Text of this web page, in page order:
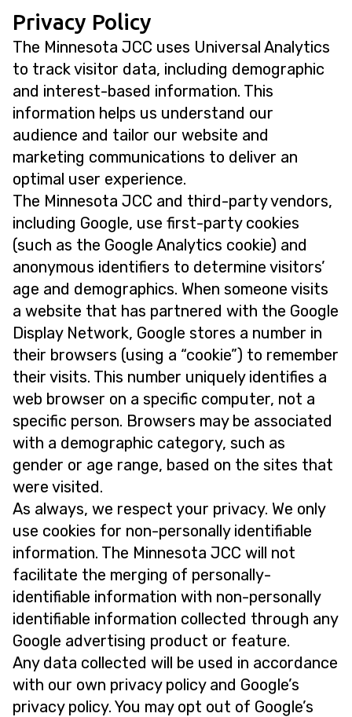
Privacy Policy
The Minnesota JCC uses Universal Analytics
to track visitor data, including demographic
and interest-based information. This
information helps us understand our
audience and tailor our website and
marketing communications to deliver an
optimal user experience.
The Minnesota JCC and third-party vendors,
including Google, use first-party cookies
(such as the Google Analytics cookie) and
anonymous identifiers to determine visitors’
age and demographics. When someone visits
a website that has partnered with the Google
Display Network, Google stores a number in
their browsers (using a “cookie”) to remember
their visits. This number uniquely identifies a
web browser on a specific computer, not a
specific person. Browsers may be associated
with a demographic category, such as
gender or age range, based on the sites that
were visited.
As always, we respect your privacy. We only
use cookies for non-personally identifiable
information. The Minnesota JCC will not
facilitate the merging of personally-
identifiable information with non-personally
identifiable information collected through any
Google advertising product or feature.
Any data collected will be used in accordance
with our own privacy policy and Google’s
privacy policy. You may opt out of Google’s